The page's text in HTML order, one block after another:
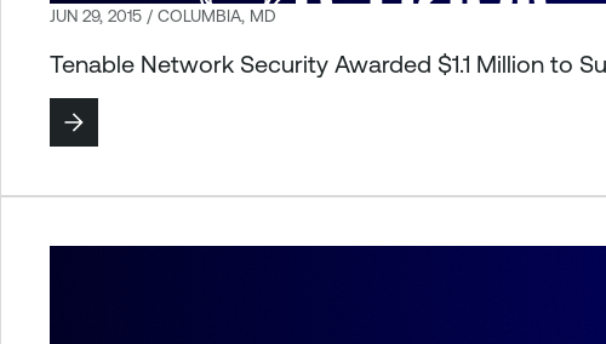
JUN 29, 2015 / COLUMBIA, MD
Tenable Network Security Awarded $1.1 Million to